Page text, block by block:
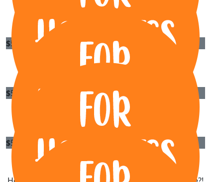
$55.95
Liong Phan
$55.95
Michael
$54.84
Louisa Grech-budiharto